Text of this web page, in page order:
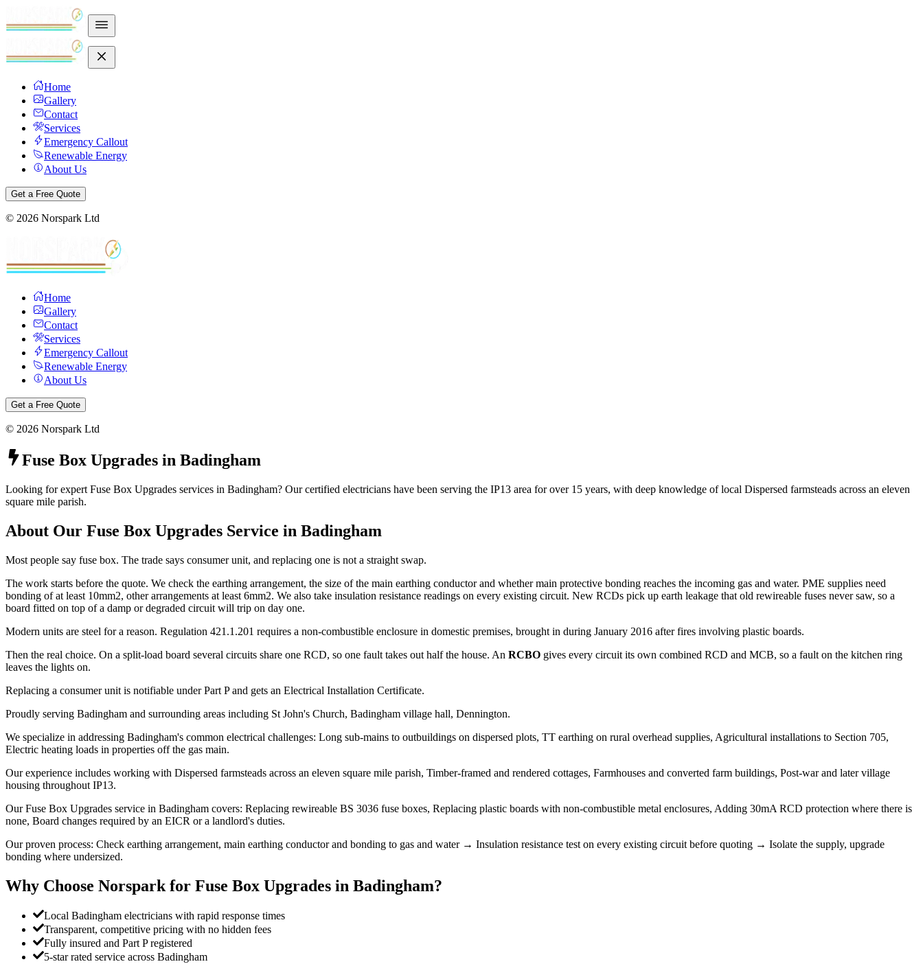
Home
Gallery
Contact
Services
Emergency Callout
Renewable Energy
About Us
Get a Free Quote
© 2026 Norspark Ltd
Home
Gallery
Contact
Services
Emergency Callout
Renewable Energy
About Us
Get a Free Quote
© 2026 Norspark Ltd
Fuse Box Upgrades in Badingham
Looking for expert Fuse Box Upgrades services in Badingham? Our certified electricians have been serving the IP13 area for over 15 years, with deep knowledge of local Dispersed farmsteads across an eleven
square mile parish.
About Our Fuse Box Upgrades Service in Badingham
Most people say fuse box. The trade says consumer unit, and replacing one is not a straight swap.
The work starts before the quote. We check the earthing arrangement, the size of the main earthing conductor and whether main protective bonding reaches the incoming gas and water. PME supplies need
bonding of at least 10mm2, other arrangements at least 6mm2. We also take insulation resistance readings on every existing circuit. New RCDs pick up earth leakage that old rewireable fuses never saw, so a
board fitted on top of a damp or degraded circuit will trip on day one.
Modern units are steel for a reason. Regulation 421.1.201 requires a non-combustible enclosure in domestic premises, brought in during January 2016 after fires involving plastic boards.
Then the real choice. On a split-load board several circuits share one RCD, so one fault takes out half the house. An RCBO gives every circuit its own combined RCD and MCB, so a fault on the kitchen ring
leaves the lights on.
Replacing a consumer unit is notifiable under Part P and gets an Electrical Installation Certificate.
Proudly serving Badingham and surrounding areas including St John's Church, Badingham village hall, Dennington.
We specialize in addressing Badingham's common electrical challenges: Long sub-mains to outbuildings on dispersed plots, TT earthing on rural overhead supplies, Agricultural installations to Section 705,
Electric heating loads in properties off the gas main.
Our experience includes working with Dispersed farmsteads across an eleven square mile parish, Timber-framed and rendered cottages, Farmhouses and converted farm buildings, Post-war and later village
housing throughout IP13.
Our Fuse Box Upgrades service in Badingham covers: Replacing rewireable BS 3036 fuse boxes, Replacing plastic boards with non-combustible metal enclosures, Adding 30mA RCD protection where there is
none, Board changes required by an EICR or a landlord's duties.
Our proven process: Check earthing arrangement, main earthing conductor and bonding to gas and water → Insulation resistance test on every existing circuit before quoting → Isolate the supply, upgrade
bonding where undersized.
Why Choose Norspark for Fuse Box Upgrades in Badingham?
Local Badingham electricians with rapid response times
Transparent, competitive pricing with no hidden fees
Fully insured and Part P registered
5-star rated service across Badingham